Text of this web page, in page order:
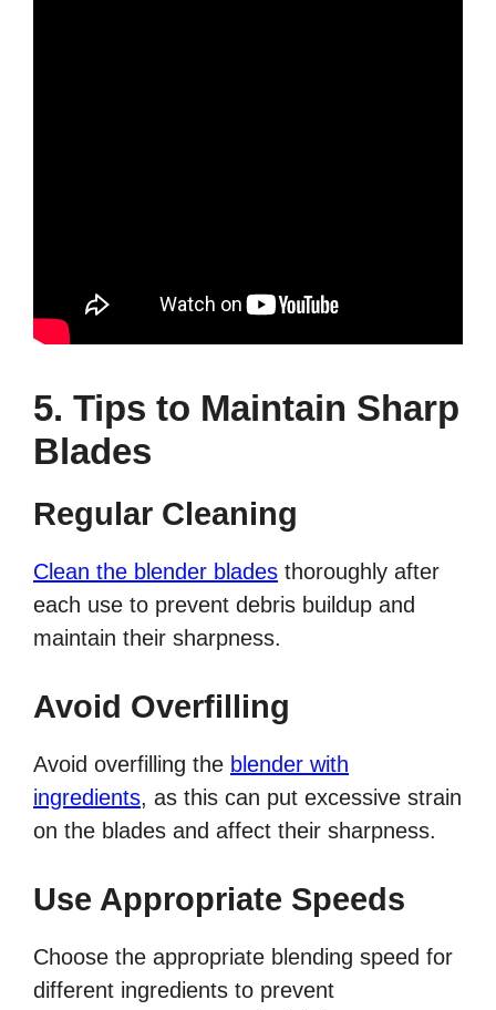
5. Tips to Maintain Sharp
Blades
Regular Cleaning
Clean the blender blades thoroughly after
each use to prevent debris buildup and
maintain their sharpness.
Avoid Overfilling
Avoid overfilling the blender with
ingredients, as this can put excessive strain
on the blades and affect their sharpness.
Use Appropriate Speeds
Choose the appropriate blending speed for
different ingredients to prevent